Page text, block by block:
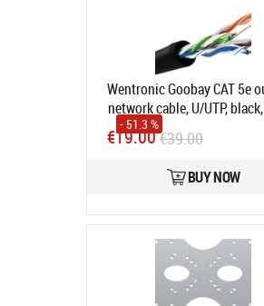
Wentronic Goobay CAT 5e
network cable, U/UTP,
Product code:
In stock
- 51.3 %
€19.00€39.00
BUY NOW